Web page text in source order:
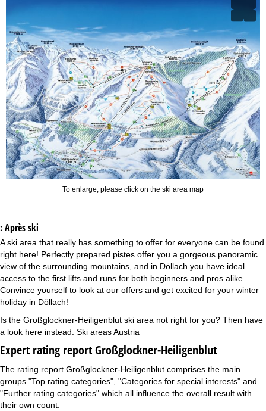
To enlarge, please click on the ski area map
: Après ski
A ski area that really has something to offer for everyone can be found
right here! Perfectly prepared pistes offer you a gorgeous panoramic
view of the surrounding mountains, and in Döllach you have ideal
access to the first lifts and runs for both beginners and pros alike.
Convince yourself to look at our offers and get excited for your winter
holiday in Döllach!
Is the Großglockner-Heiligenblut ski area not right for you? Then have
a look here instead: Ski areas Austria
Expert rating report Großglockner-Heiligenblut
The rating report Großglockner-Heiligenblut comprises the main
groups "Top rating categories", "Categories for special interests" and
"Further rating categories" which all influence the overall result with
their own count.